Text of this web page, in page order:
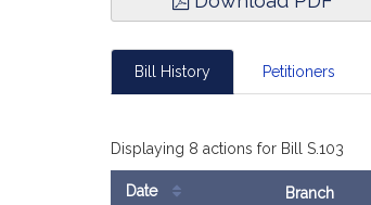
Bill History Petitioners
Displaying 8 actions for Bill S.103
Date Branch